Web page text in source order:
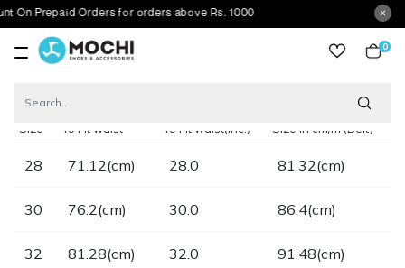
On Prepaid Orders for orders above Rs. 1000
0
Home Size Chart Belt
Size To Fit waist To Fit waist(inc.) Size in cm/m (Belt)
28 71.12(cm) 28.0 81.32(cm)
30 76.2(cm) 30.0 86.4(cm)
32 81.28(cm) 32.0 91.48(cm)